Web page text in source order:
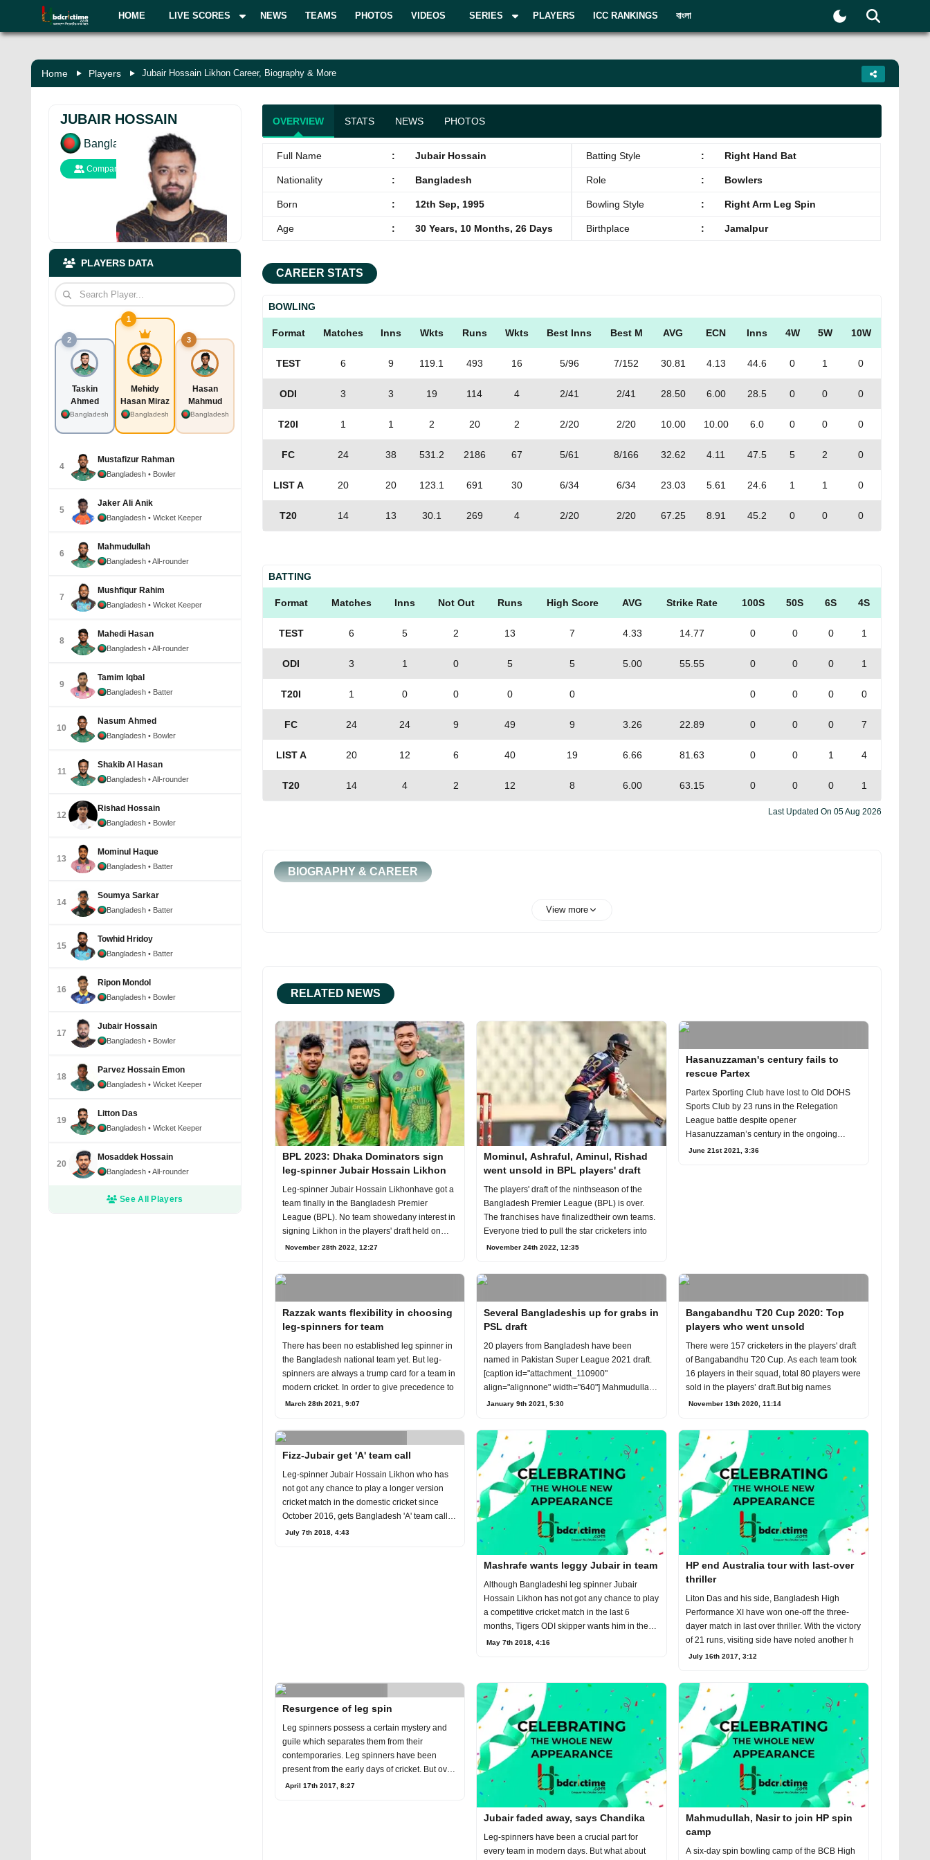
HOME LIVE SCORES NEWS TEAMS PHOTOS VIDEOS SERIES PLAYERS ICC RANKINGS বাংলা
Home Players Jubair Hossain Likhon Career, Biography & More
JUBAIR HOSSAIN
Bangladesh
Compare
PLAYERS DATA
2
Taskin
Ahmed
Bangladesh
1
Mehidy
Hasan Miraz
Bangladesh
3
Hasan
Mahmud
Bangladesh
4
Mustafizur Rahman
Bangladesh • Bowler
5
Jaker Ali Anik
Bangladesh • Wicket Keeper
6
Mahmudullah
Bangladesh • All-rounder
7
Mushfiqur Rahim
Bangladesh • Wicket Keeper
8
Mahedi Hasan
Bangladesh • All-rounder
9
Tamim Iqbal
Bangladesh • Batter
10
Nasum Ahmed
Bangladesh • Bowler
11
Shakib Al Hasan
Bangladesh • All-rounder
12
Rishad Hossain
Bangladesh • Bowler
13
Mominul Haque
Bangladesh • Batter
14
Soumya Sarkar
Bangladesh • Batter
15
Towhid Hridoy
Bangladesh • Batter
16
Ripon Mondol
Bangladesh • Bowler
17
Jubair Hossain
Bangladesh • Bowler
18
Parvez Hossain Emon
Bangladesh • Wicket Keeper
19
Litton Das
Bangladesh • Wicket Keeper
20
Mosaddek Hossain
Bangladesh • All-rounder
See All Players
OVERVIEW STATS NEWS PHOTOS
Full Name : Jubair Hossain
Nationality : Bangladesh
Born : 12th Sep, 1995
Age : 30 Years, 10 Months, 26 Days
Batting Style : Right Hand Bat
Role : Bowlers
Bowling Style : Right Arm Leg Spin
Birthplace : Jamalpur
CAREER STATS
BOWLING
Format Matches Inns Wkts Runs Wkts Best Inns Best M AVG ECN Inns 4W 5W 10W
TEST 6 9 119.1 493 16 5/96 7/152 30.81 4.13 44.6 0 1 0
ODI 3 3 19 114 4 2/41 2/41 28.50 6.00 28.5 0 0 0
T20I 1 1 2 20 2 2/20 2/20 10.00 10.00 6.0 0 0 0
FC 24 38 531.2 2186 67 5/61 8/166 32.62 4.11 47.5 5 2 0
LIST A 20 20 123.1 691 30 6/34 6/34 23.03 5.61 24.6 1 1 0
T20 14 13 30.1 269 4 2/20 2/20 67.25 8.91 45.2 0 0 0
BATTING
Format Matches Inns Not Out Runs High Score AVG Strike Rate 100S 50S 6S 4S
TEST 6 5 2 13 7 4.33 14.77 0 0 0 1
ODI 3 1 0 5 5 5.00 55.55 0 0 0 1
T20I 1 0 0 0 0 0 0 0 0
FC 24 24 9 49 9 3.26 22.89 0 0 0 7
LIST A 20 12 6 40 19 6.66 81.63 0 0 1 4
T20 14 4 2 12 8 6.00 63.15 0 0 0 1
Last Updated On 05 Aug 2026
BIOGRAPHY & CAREER
View more
RELATED NEWS
BPL 2023: Dhaka Dominators sign
leg-spinner Jubair Hossain Likhon
Leg-spinner Jubair Hossain Likhonhave got a
team finally in the Bangladesh Premier
League (BPL). No team showedany interest in
signing Likhon in the players' draft held on
November
November 28th 2022, 12:27
Mominul, Ashraful, Aminul, Rishad
went unsold in BPL players' draft
The players' draft of the ninthseason of the
Bangladesh Premier League (BPL) is over.
The franchises have finalizedtheir own teams.
Everyone tried to pull the star cricketers into
November 24th 2022, 12:35
Hasanuzzaman's century fails to
rescue Partex
Partex Sporting Club have lost to Old DOHS
Sports Club by 23 runs in the Relegation
League battle despite opener
Hasanuzzaman’s century in the ongoing
Dhaka Premier League (DPL) at
June 21st 2021, 3:36
Razzak wants flexibility in choosing
leg-spinners for team
There has been no established leg spinner in
the Bangladesh national team yet. But leg-
spinners are always a trump card for a team in
modern cricket. In order to give precedence to
March 28th 2021, 9:07
Several Bangladeshis up for grabs in
PSL draft
20 players from Bangladesh have been
named in Pakistan Super League 2021 draft.
[caption id="attachment_110900"
align="alignnone" width="640"] Mahmudullah
Riyad attempts to hit a ba
January 9th 2021, 5:30
Bangabandhu T20 Cup 2020: Top
players who went unsold
There were 157 cricketers in the players' draft
of Bangabandhu T20 Cup. As each team took
16 players in their squad, total 80 players were
sold in the players’ draft.But big names
November 13th 2020, 11:14
Fizz-Jubair get 'A' team call
Leg-spinner Jubair Hossain Likhon who has
not got any chance to play a longer version
cricket match in the domestic cricket since
October 2016, gets Bangladesh 'A' team call
for th
July 7th 2018, 4:43
Mashrafe wants leggy Jubair in team
Although Bangladeshi leg spinner Jubair
Hossain Likhon has not got any chance to play
a competitive cricket match in the last 6
months, Tigers ODI skipper wants him in the
camp ahe
May 7th 2018, 4:16
HP end Australia tour with last-over
thriller
Liton Das and his side, Bangladesh High
Performance XI have won one-off the three-
dayer match in last over thriller. With the victory
of 21 runs, visiting side have noted another h
July 16th 2017, 3:12
Resurgence of leg spin
Leg spinners possess a certain mystery and
guile which separates them from their
contemporaries. Leg spinners have been
present from the early days of cricket. But over
the years l
April 17th 2017, 8:27
Jubair faded away, says Chandika
Leg-spinners have been a crucial part for
every team in modern days. But what about
Mahmudullah, Nasir to join HP spin
camp
A six-day spin bowling camp of the BCB High